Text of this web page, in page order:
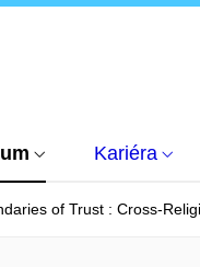
Kariéra
of Trust : Cross-